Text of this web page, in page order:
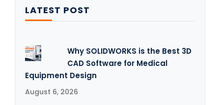
LATEST POST
Why SOLIDWORKS is the Best 3D
CAD Software for Medical
Equipment Design
August 6, 2026